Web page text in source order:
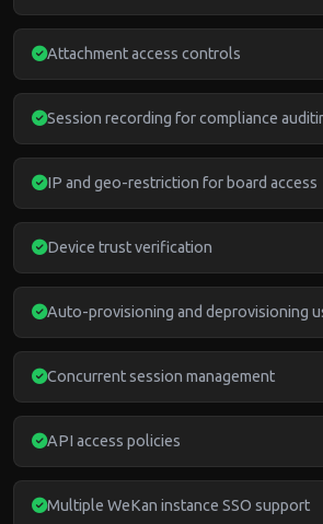
Attachment access controls
Session recording for compliance
IP and geo-restriction for board access
Device trust verification
Auto-provisioning and deprovisioning
Concurrent session management
API access policies
Multiple WeKan instance SSO support